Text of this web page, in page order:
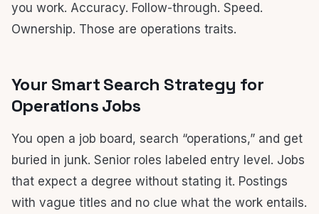
you work. Accuracy. Follow-through. Speed.
Ownership. Those are operations traits.
Your Smart Search Strategy for
Operations Jobs
You open a job board, search “operations,” and get
buried in junk. Senior roles labeled entry level. Jobs
that expect a degree without stating it. Postings
with vague titles and no clue what the work entails.